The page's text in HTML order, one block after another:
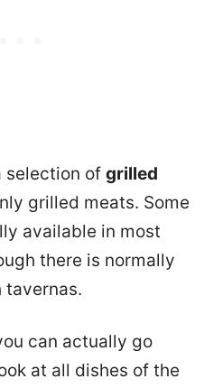
selection of grilled
grilled meats. Some
available in most
there is normally
tavernas.
can actually go
at all dishes of the